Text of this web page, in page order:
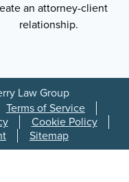
an attorney-client
relationship.
Law Group
Terms of Service
Cookie Policy
Sitemap